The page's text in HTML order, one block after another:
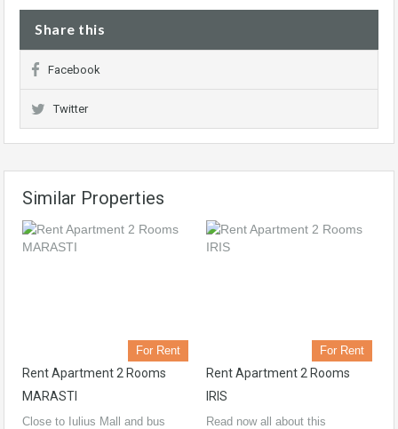
Share this
Facebook
Twitter
Similar Properties
For Rent
Rent Apartment 2 Rooms
MARASTI
Close to Iulius Mall and bus
For Rent
Rent Apartment 2 Rooms
IRIS
Read now all about this